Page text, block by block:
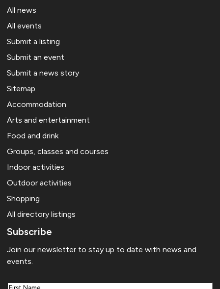
All news
All events
Submit a listing
Submit an event
Submit a news story
Sitemap
Accommodation
Arts and entertainment
Food and drink
Groups, classes and courses
Indoor activities
Outdoor activities
Shopping
All directory listings
Subscribe
Join our newsletter to stay up to date with news and
events.